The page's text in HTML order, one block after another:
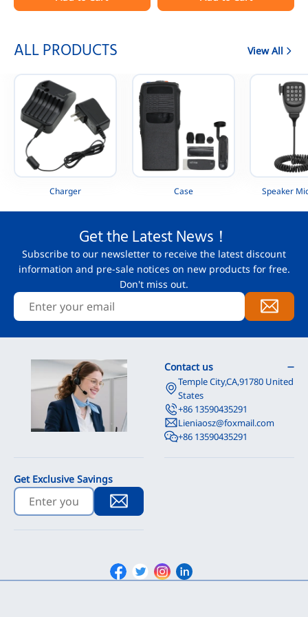
Portable Radio
AAH88QCP9JA2AN
ALL PRODUCTS View All
Charger Case Speaker
Get the Latest News！
Subscribe to our newsletter to receive the latest discount
information and pre-sale notices on new products for free.
Don't miss out.
Contact us
Temple City,CA,91780 United
States
+86 13590435291
Lieniaosz@foxmail.com
+86 13590435291
Get Exclusive Savings
Facebook
TwitterInstagram
Linkedin